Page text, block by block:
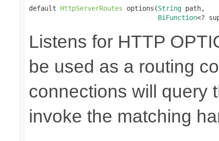
default HttpServerRoutes options(String path,
BiFunction<?
Listens for HTTP
be used as a routing
connections will query
invoke the matching